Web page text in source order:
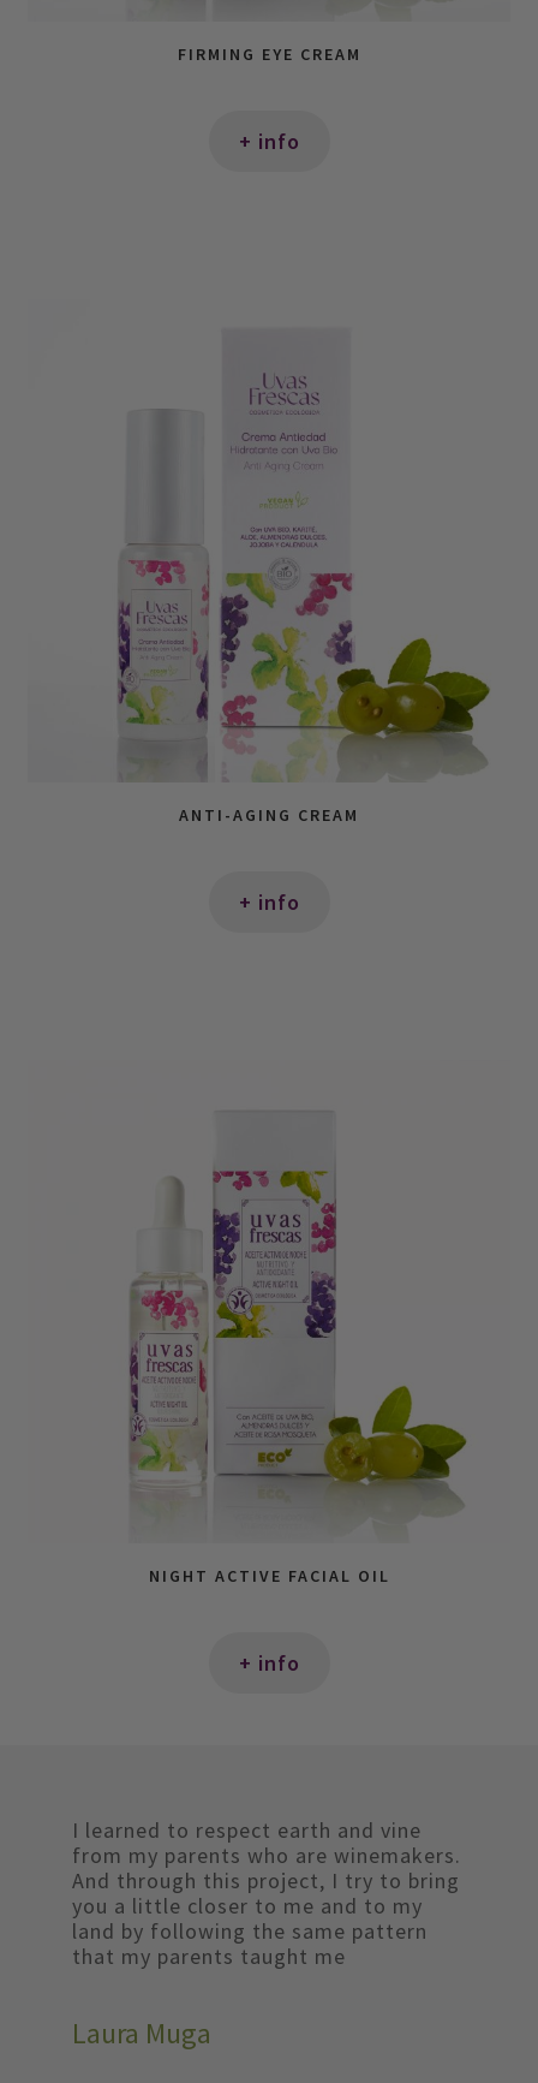
FIRMING EYE CREAM
+ info
ANTI-AGING CREAM
+ info
NIGHT ACTIVE FACIAL OIL
+ info
I learned to respect earth and vine
from my parents who are winemakers.
And through this project, I try to bring
you a little closer to me and to my
land by following the same pattern
that my parents taught me
Laura Muga